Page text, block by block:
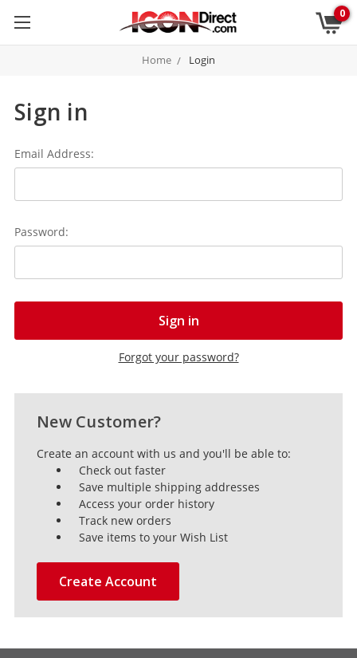
0
Home Login
Sign in
Email Address:
Password:
Forgot your password?
New Customer?
Create an account with us and you'll be able to:
Check out faster
Save multiple shipping addresses
Access your order history
Track new orders
Save items to your Wish List
Create Account